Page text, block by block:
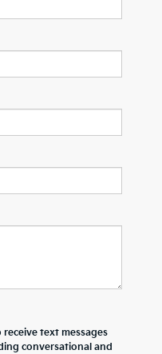
text messages
conversational and